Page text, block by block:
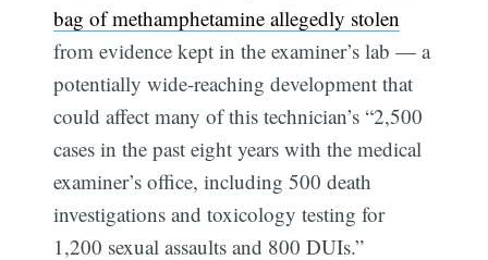
bag of methamphetamine allegedly stolen
from evidence kept in the examiner’s lab — a
potentially wide-reaching development that
could affect many of this technician’s “2,500
cases in the past eight years with the medical
examiner’s office, including 500 death
investigations and toxicology testing for
1,200 sexual assaults and 800 DUIs.”